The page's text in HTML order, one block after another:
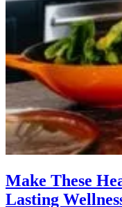
Make These
Lasting